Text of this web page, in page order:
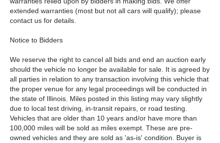
extended warranties (most but not all cars will qualify); please
contact us for details.
Notice to Bidders
We reserve the right to cancel all bids and end an auction early
should the vehicle no longer be available for sale. It is agreed by
all parties in relation to any transaction involving this vehicle that
the proper venue for any legal proceedings will be conducted in
the state of Illinois. Miles posted in this listing may vary slightly
due to local test driving, in-transit repairs, or road testing.
Vehicles that are older than 10 years and/or have more than
100,000 miles will be sold as miles exempt. These are pre-
owned vehicles and they are sold as 'as-is' condition. Buyer is